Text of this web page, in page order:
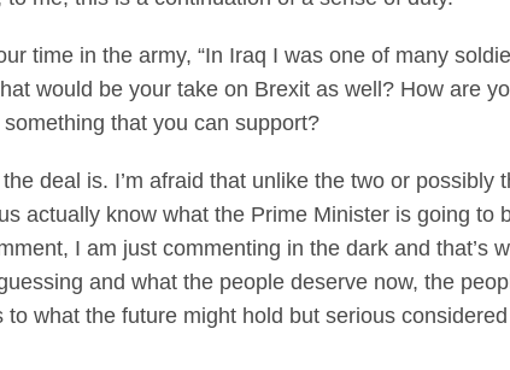
time in the army, “In Iraq I was one of many
would be your take on Brexit as well? How are
that you can support?
deal is. I’m afraid that unlike the two or possibly
actually know what the Prime Minister is going to
I am just commenting in the dark and that’s
and what the people deserve now, the
what the future might hold but serious